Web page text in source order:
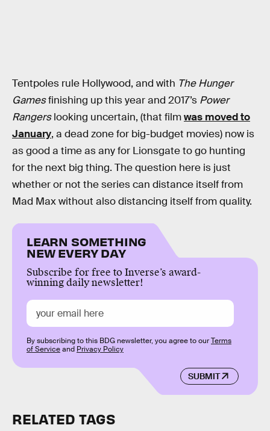
Tentpoles rule Hollywood, and with The Hunger
Gamesfinishing up this year and 2017’s Power
Rangerslooking uncertain, (that filmwas moved to
January, a dead zone for big-budget movies) now is
as good a time as any for Lionsgate to go hunting
for the next big thing. The question here is just
whether or not the series can distance itself from
Mad Max without also distancing itself from quality.
LEARN SOMETHING
NEW EVERY DAY
Subscribe for free to Inverse’s award-
winning daily newsletter!
SUBMIT
By subscribing to this BDG newsletter, you agree to ourTerms
of Serviceand Privacy Policy
RELATED TAGS